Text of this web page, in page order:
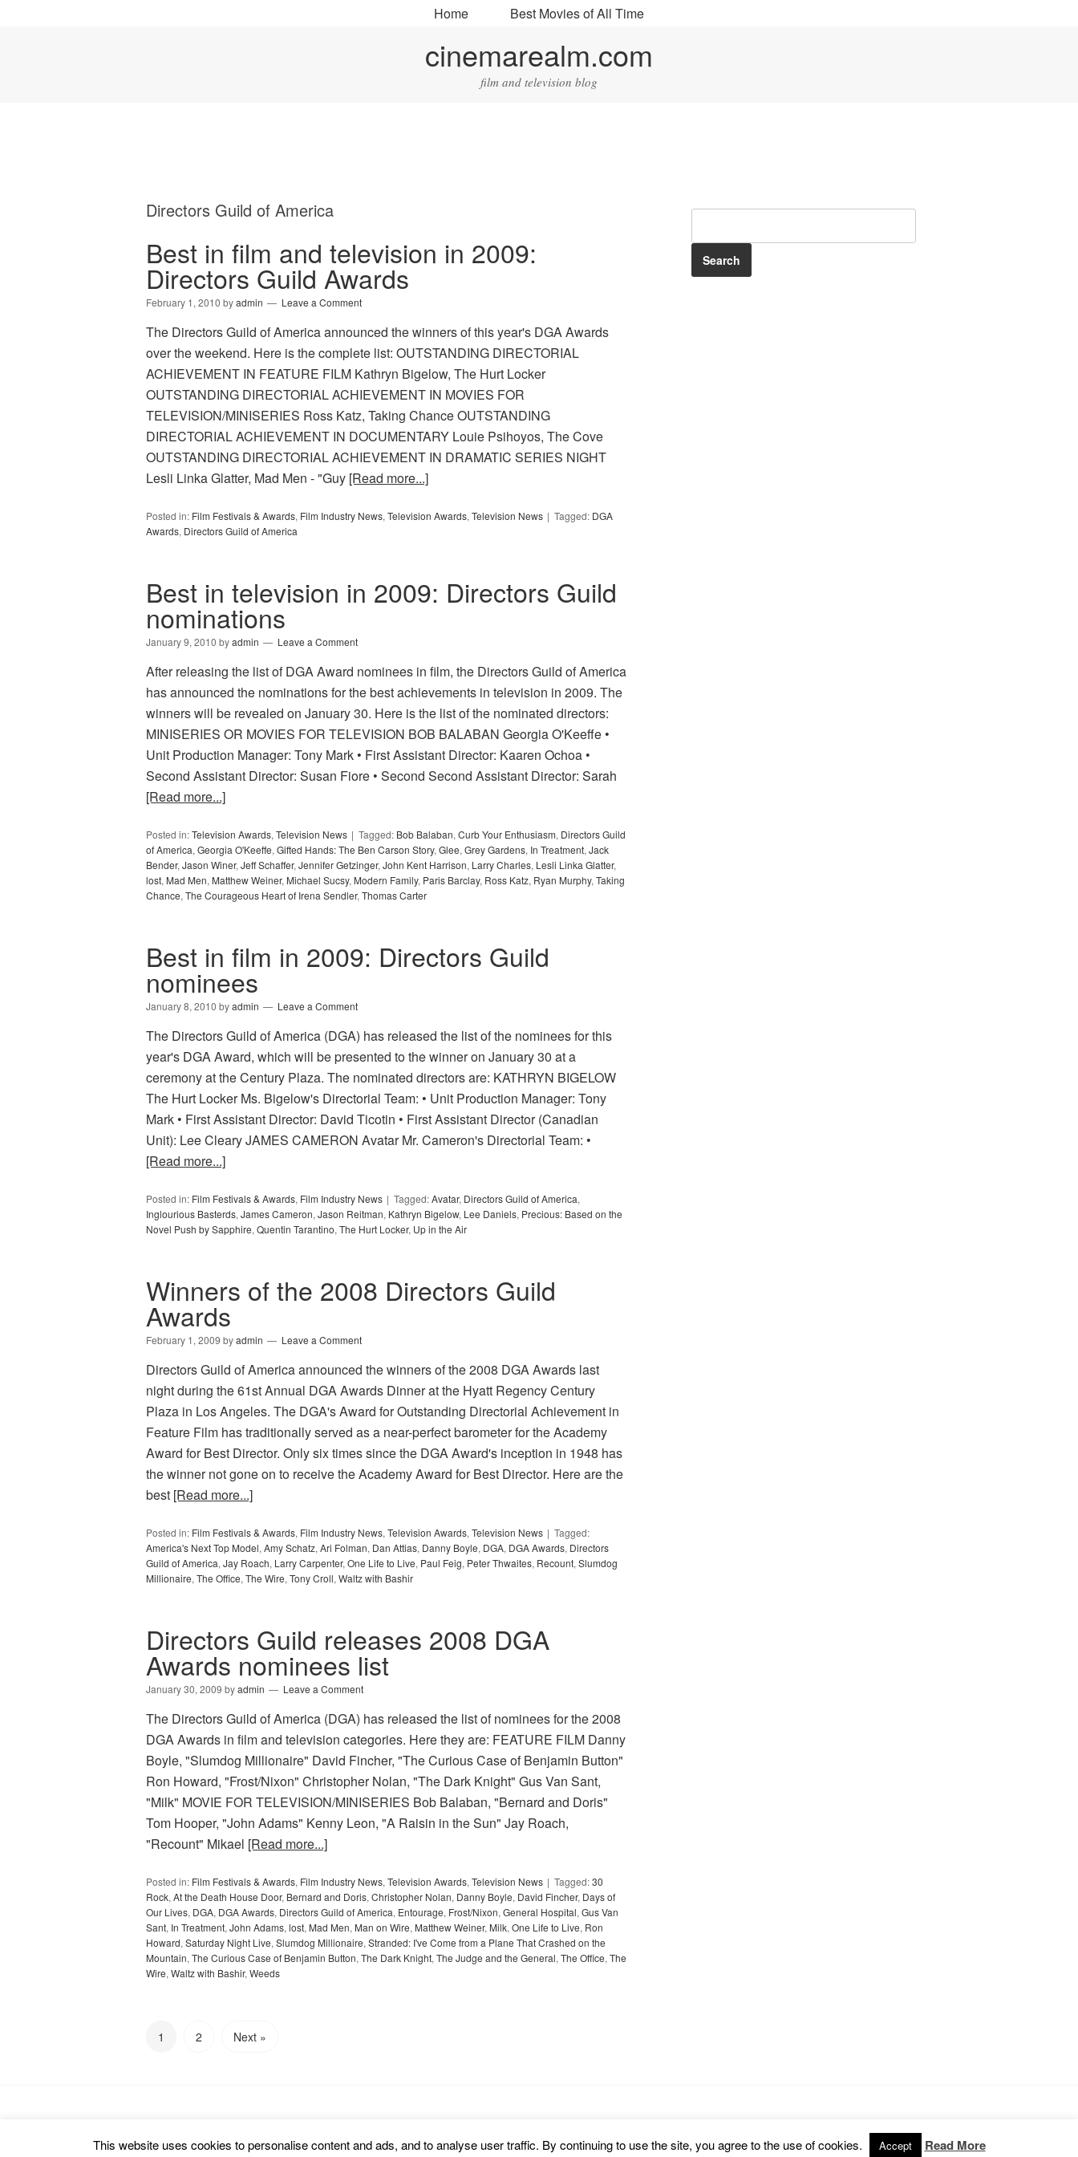
Home Best Movies of All Time
cinemarealm.com
film and television blog
Directors Guild of America
Best in film and television in 2009:
Directors Guild Awards
February 1, 2010 byadmin Leave a Comment
The Directors Guild of America announced the winners of this year's DGA Awards
over the weekend. Here is the complete list: OUTSTANDING DIRECTORIAL
ACHIEVEMENT IN FEATURE FILM Kathryn Bigelow, The Hurt Locker
OUTSTANDING DIRECTORIAL ACHIEVEMENT IN MOVIES FOR
TELEVISION/MINISERIES Ross Katz, Taking Chance OUTSTANDING
DIRECTORIAL ACHIEVEMENT IN DOCUMENTARY Louie Psihoyos, The Cove
OUTSTANDING DIRECTORIAL ACHIEVEMENT IN DRAMATIC SERIES NIGHT
Lesli Linka Glatter, Mad Men - "Guy [Read more...]
Posted in: Film Festivals & Awards, Film Industry News, Television Awards, Television News Tagged: DGA
Awards, Directors Guild of America
Best in television in 2009: Directors Guild
nominations
January 9, 2010 byadmin Leave a Comment
After releasing the list of DGA Award nominees in film, the Directors Guild of America
has announced the nominations for the best achievements in television in 2009. The
winners will be revealed on January 30. Here is the list of the nominated directors:
MINISERIES OR MOVIES FOR TELEVISION BOB BALABAN Georgia O'Keeffe •
Unit Production Manager: Tony Mark • First Assistant Director: Kaaren Ochoa •
Second Assistant Director: Susan Fiore • Second Second Assistant Director: Sarah
[Read more...]
Posted in:Television Awards, Television News Tagged: Bob Balaban, Curb Your Enthusiasm, Directors Guild
of America, Georgia O'Keeffe, Gifted Hands: The Ben Carson Story, Glee, Grey Gardens, In Treatment, Jack
Bender, Jason Winer, Jeff Schaffer, Jennifer Getzinger, John Kent Harrison, Larry Charles, Lesli Linka Glatter,
lost, Mad Men, Matthew Weiner, Michael Sucsy, Modern Family, Paris Barclay, Ross Katz, Ryan Murphy, Taking
Chance, The Courageous Heart of Irena Sendler, Thomas Carter
Best in film in 2009: Directors Guild
nominees
January 8, 2010 byadmin Leave a Comment
The Directors Guild of America (DGA) has released the list of the nominees for this
year's DGA Award, which will be presented to the winner on January 30 at a
ceremony at the Century Plaza. The nominated directors are: KATHRYN BIGELOW
The Hurt Locker Ms. Bigelow's Directorial Team: • Unit Production Manager: Tony
Mark • First Assistant Director: David Ticotin • First Assistant Director (Canadian
Unit): Lee Cleary JAMES CAMERON Avatar Mr. Cameron's Directorial Team: •
[Read more...]
Posted in: Film Festivals & Awards, Film Industry News Tagged:Avatar, Directors Guild of America,
Inglourious Basterds, James Cameron, Jason Reitman, Kathryn Bigelow, Lee Daniels, Precious: Based on the
Novel Push by Sapphire, Quentin Tarantino, The Hurt Locker, Up in the Air
Winners of the 2008 Directors Guild
Awards
February 1, 2009 byadmin Leave a Comment
Directors Guild of America announced the winners of the 2008 DGA Awards last
night during the 61st Annual DGA Awards Dinner at the Hyatt Regency Century
Plaza in Los Angeles. The DGA's Award for Outstanding Directorial Achievement in
Feature Film has traditionally served as a near-perfect barometer for the Academy
Award for Best Director. Only six times since the DGA Award's inception in 1948 has
the winner not gone on to receive the Academy Award for Best Director. Here are the
best [Read more...]
Posted in: Film Festivals & Awards, Film Industry News, Television Awards, Television News
Tagged:
America's Next Top Model, Amy Schatz, Ari Folman, Dan Attias, Danny Boyle, DGA, DGA Awards, Directors
Guild of America, Jay Roach, Larry Carpenter, One Life to Live, Paul Feig, Peter Thwaites, Recount, Slumdog
Millionaire, The Office, The Wire, Tony Croll, Waltz with Bashir
Directors Guild releases 2008 DGA
Awards nominees list
January 30, 2009 byadmin Leave a Comment
The Directors Guild of America (DGA) has released the list of nominees for the 2008
DGA Awards in film and television categories. Here they are: FEATURE FILM Danny
Boyle, "Slumdog Millionaire" David Fincher, "The Curious Case of Benjamin Button"
Ron Howard, "Frost/Nixon" Christopher Nolan, "The Dark Knight" Gus Van Sant,
"Milk" MOVIE FOR TELEVISION/MINISERIES Bob Balaban, "Bernard and Doris"
Tom Hooper, "John Adams" Kenny Leon, "A Raisin in the Sun" Jay Roach,
"Recount" Mikael [Read more...]
Posted in: Film Festivals & Awards, Film Industry News, Television Awards, Television News Tagged:30
Rock, At the Death House Door, Bernard and Doris, Christopher Nolan, Danny Boyle, David Fincher, Days of
Our Lives, DGA, DGA Awards, Directors Guild of America, Entourage, Frost/Nixon, General Hospital, Gus Van
Sant, In Treatment, John Adams, lost, Mad Men, Man on Wire, Matthew Weiner, Milk, One Life to Live, Ron
Howard, Saturday Night Live, Slumdog Millionaire, Stranded: I've Come from a Plane That Crashed on the
Mountain, The Curious Case of Benjamin Button, The Dark Knight, The Judge and the General, The Office, The
Wire, Waltz with Bashir, Weeds
1 2 Next »
This website uses cookies to personalise content and ads, and to analyse user traffic. By continuing to use the site, you agree to the use of cookies. Accept Read More